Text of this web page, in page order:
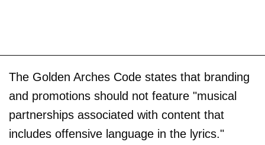
The Golden Arches Code states that branding
and promotions should not feature "musical
partnerships associated with content that
includes offensive language in the lyrics."